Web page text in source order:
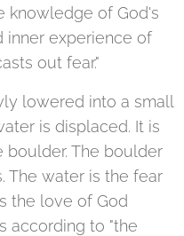
knowledge of God's
inner experience of
out fear."
lowered into a small
is displaced. It is
The boulder
The water is the fear
the love of God
according to "the